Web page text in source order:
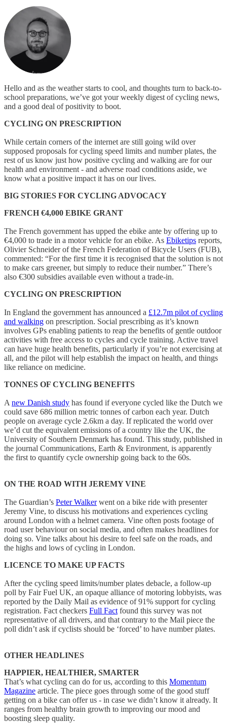
Hello and as the weather starts to cool, and thoughts turn to back-to-
school preparations, we’ve got your weekly digest of cycling news,
and a good deal of positivity to boot.
CYCLING ON PRESCRIPTION
While certain corners of the internet are still going wild over
supposed proposals for cycling speed limits and number plates, the
rest of us know just how positive cycling and walking are for our
health and environment - and adverse road conditions aside, we
know what a positive impact it has on our lives.
BIG STORIES FOR CYCLING ADVOCACY
FRENCH €4,000 EBIKE GRANT
The French government has upped the ebike ante by offering up to
€4,000 to trade in a motor vehicle for an ebike. As Ebiketips reports,
Olivier Schneider of the French Federation of Bicycle Users (FUB),
commented: “For the first time it is recognised that the solution is not
to make cars greener, but simply to reduce their number.” There’s
also €300 subsidies available even without a trade-in.
CYCLING ON PRESCRIPTION
In England the government has announced a £12.7m pilot of cycling
and walking on prescription. Social prescribing as it’s known
involves GPs enabling patients to reap the benefits of gentle outdoor
activities with free access to cycles and cycle training. Active travel
can have huge health benefits, particularly if you’re not exercising at
all, and the pilot will help establish the impact on health, and things
like reliance on medicine.
TONNES OF CYCLING BENEFITS
A new Danish study has found if everyone cycled like the Dutch we
could save 686 million metric tonnes of carbon each year. Dutch
people on average cycle 2.6km a day. If replicated the world over
we’d cut the equivalent emissions of a country like the UK, the
University of Southern Denmark has found. This study, published in
the journal Communications, Earth & Environment, is apparently
the first to quantify cycle ownership going back to the 60s.
ON THE ROAD WITH JEREMY VINE
The Guardian’s Peter Walkerwent on a bike ride with presenter
Jeremy Vine, to discuss his motivations and experiences cycling
around London with a helmet camera. Vine often posts footage of
road user behaviour on social media, and often makes headlines for
doing so. Vine talks about his desire to feel safe on the roads, and
the highs and lows of cycling in London.
LICENCE TO MAKE UP FACTS
After the cycling speed limits/number plates debacle, a follow-up
poll by Fair Fuel UK, an opaque alliance of motoring lobbyists, was
reported by the Daily Mail as evidence of 91% support for cycling
registration. Fact checkers Full Fact found this survey was not
representative of all drivers, and that contrary to the Mail piece the
poll didn’t ask if cyclists should be ‘forced’ to have number plates.
OTHER HEADLINES
HAPPIER, HEALTHIER, SMARTER
That’s what cycling can do for us, according to this Momentum
Magazine article. The piece goes through some of the good stuff
getting on a bike can offer us - in case we didn’t know it already. It
ranges from healthy brain growth to improving our mood and
boosting sleep quality.